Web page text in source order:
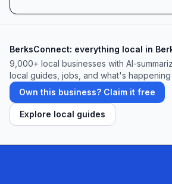
BerksConnect: everything local in
9,000+ local businesses with AI-
local guides, jobs, and what's
Own this business? Claim it free
Explore local guides